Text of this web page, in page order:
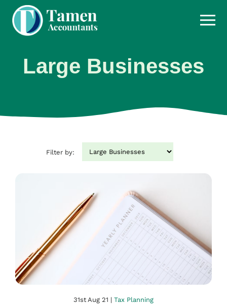
content
Large Businesses
Filter by:
31st Aug 21 | Tax Planning